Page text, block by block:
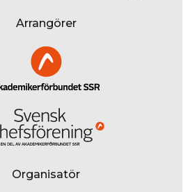
Arrangörer
Organisatör